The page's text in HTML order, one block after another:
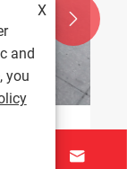
of


X
and
you